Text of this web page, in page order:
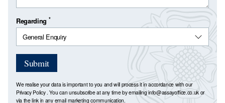
Regarding *
Submit
We realise your data is important to you and will process it in accordance with our
Privacy Policy. You can unsubscribe at any time by emailinginfo@assayoffice.co.uk or
via the link in any email marketing communication.